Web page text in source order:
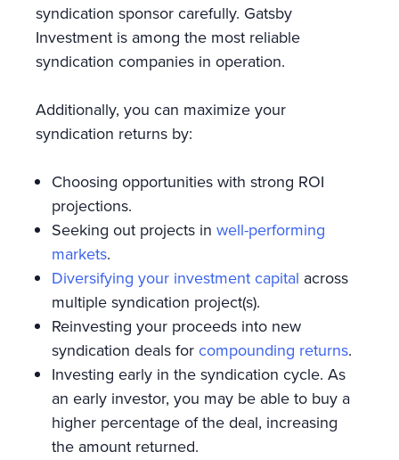
syndication sponsor carefully. Gatsby
Investment is among the most reliable
syndication companies in operation.
Additionally, you can maximize your
syndication returns by:
Choosing opportunities with strong ROI
projections.
Seeking out projects in well-performing
markets.
Diversifying your investment capital across
multiple syndication project(s).
Reinvesting your proceeds into new
syndication deals for compounding returns.
Investing early in the syndication cycle. As
an early investor, you may be able to buy a
higher percentage of the deal, increasing
the amount returned.